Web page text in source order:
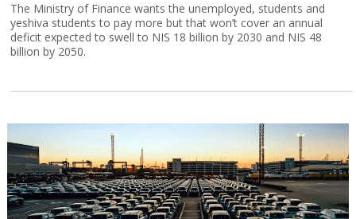
The Ministry of Finance wants the unemployed, students and
yeshiva students to pay more but that won’t cover an annual
deficit expected to swell to NIS 18 billion by 2030 and NIS 48
billion by 2050.